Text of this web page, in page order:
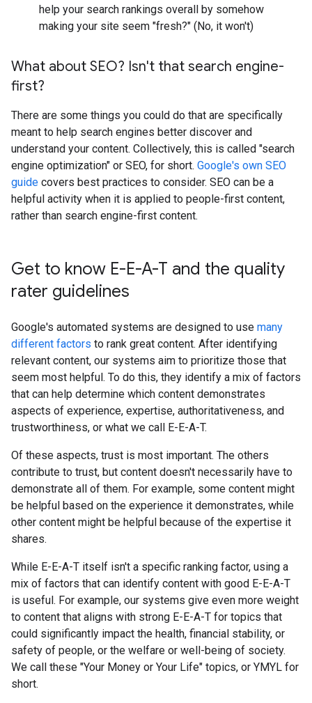
help your search rankings overall by somehow
making your site seem "fresh?" (No, it won't)
What about SEO? Isn't that search engine-
first?
There are some things you could do that are specifically
meant to help search engines better discover and
understand your content. Collectively, this is called "search
engine optimization" or SEO, for short. Google's own SEO
guide covers best practices to consider. SEO can be a
helpful activity when it is applied to people-first content,
rather than search engine-first content.
Get to know E-E-A-T and the quality
rater guidelines
Google's automated systems are designed to use many
different factors to rank great content. After identifying
relevant content, our systems aim to prioritize those that
seem most helpful. To do this, they identify a mix of factors
that can help determine which content demonstrates
aspects of experience, expertise, authoritativeness, and
trustworthiness, or what we call E-E-A-T.
Of these aspects, trust is most important. The others
contribute to trust, but content doesn't necessarily have to
demonstrate all of them. For example, some content might
be helpful based on the experience it demonstrates, while
other content might be helpful because of the expertise it
shares.
While E-E-A-T itself isn't a specific ranking factor, using a
mix of factors that can identify content with good E-E-A-T
is useful. For example, our systems give even more weight
to content that aligns with strong E-E-A-T for topics that
could significantly impact the health, financial stability, or
safety of people, or the welfare or well-being of society.
We call these "Your Money or Your Life" topics, or YMYL for
short.